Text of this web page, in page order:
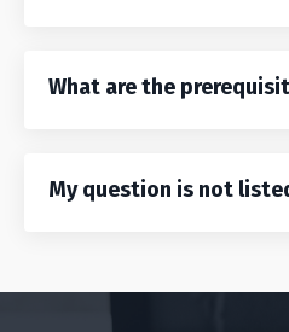
What are the
My question is not